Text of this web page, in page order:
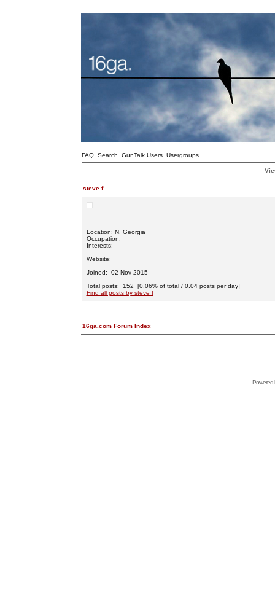
FAQ Search GunTalk Users Usergroups
steve f
Location: N. Georgia
Occupation:
Interests:
Website:
Joined: 02 Nov 2015
Total posts: 152 [0.06% of total / 0.04 posts per day]
Find all posts by steve f
16ga.com Forum Index
Powered